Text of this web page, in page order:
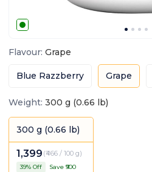
Flavour: Grape
Blue Razzberry Grape
Weight: 300 g (0.66 lb)
300 g (0.66 lb)
1,399 (₹466 / 100 g)
39% Off Save ₹ 900